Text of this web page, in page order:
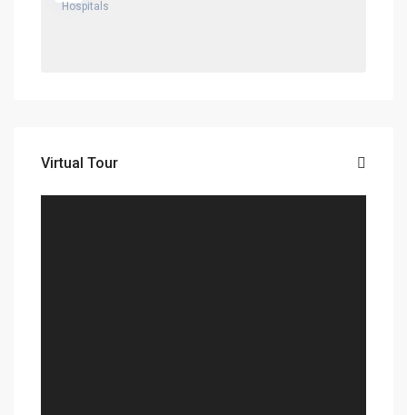
Virtual Tour